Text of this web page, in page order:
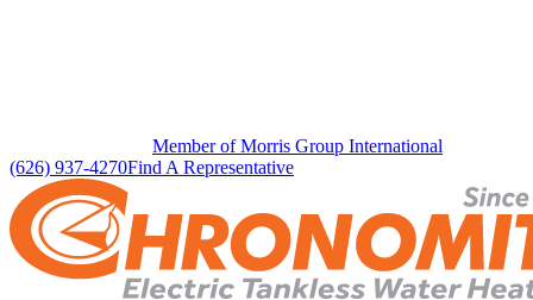
Member of Morris Group International
(626) 937-4270Find A Representative